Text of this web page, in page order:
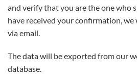
and verify that you are the one who
have received your confirmation,
via email.
The data will be exported from our
database.